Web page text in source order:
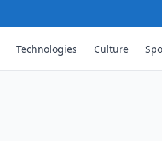
Technologies Culture